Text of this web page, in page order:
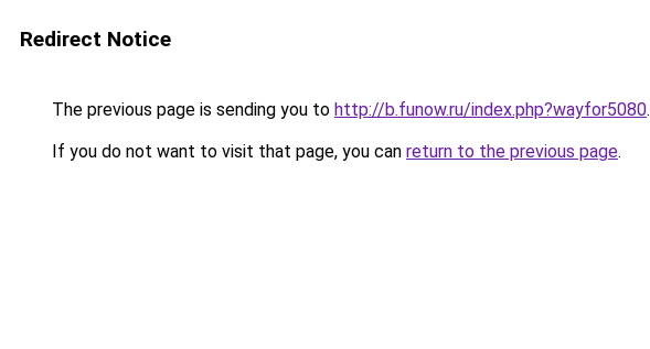
Redirect Notice
The previous page is sending you to http://b.funow.ru/index.php?wayfor5080.
If you do not want to visit that page, you can return to the previous page.